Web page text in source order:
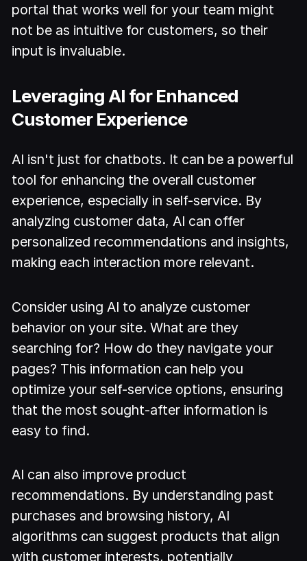
portal that works well for your team might
not be as intuitive for customers, so their
input is invaluable.
Leveraging AI for Enhanced
Customer Experience
AI isn't just for chatbots. It can be a powerful
tool for enhancing the overall customer
experience, especially in self-service. By
analyzing customer data, AI can offer
personalized recommendations and insights,
making each interaction more relevant.
Consider using AI to analyze customer
behavior on your site. What are they
searching for? How do they navigate your
pages? This information can help you
optimize your self-service options, ensuring
that the most sought-after information is
easy to find.
AI can also improve product
recommendations. By understanding past
purchases and browsing history, AI
algorithms can suggest products that align
with customer interests, potentially